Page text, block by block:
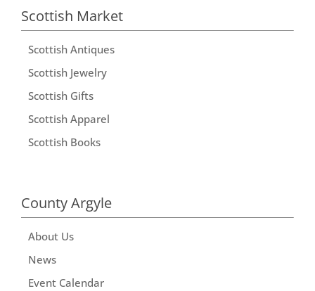
Scottish Market
Scottish Antiques
Scottish Jewelry
Scottish Gifts
Scottish Apparel
Scottish Books
County Argyle
About Us
News
Event Calendar